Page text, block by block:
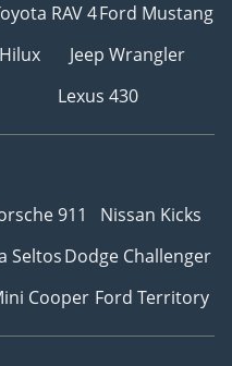
RAV 4Ford Mustang
Jeep Wrangler
Lexus 430
911
Nissan Kicks
SeltosDodge Challenger
Cooper Ford Territory